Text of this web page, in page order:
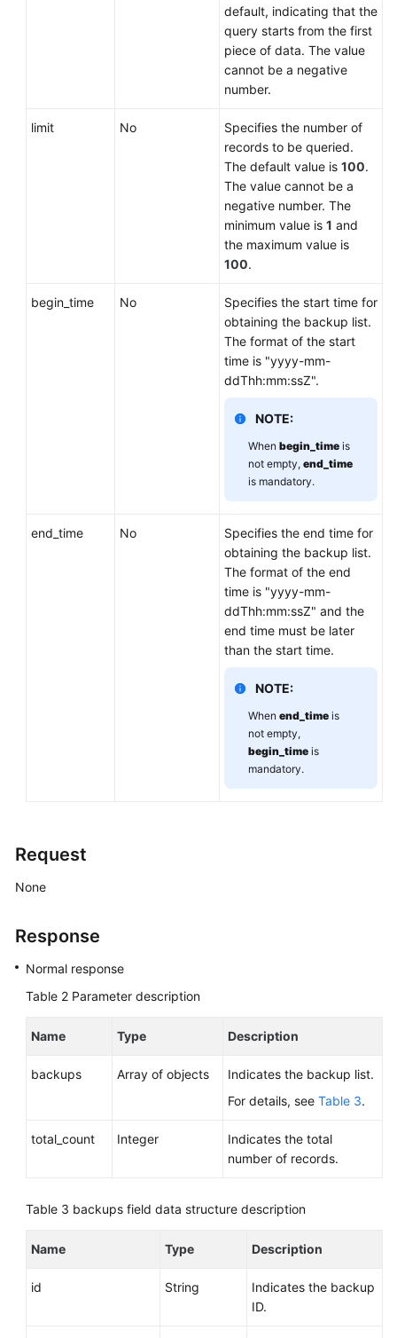
Reference
Information
Engine
Querying
Database
of
DB
default, indicating that the
query starts from the first
piece of data. The value
cannot be a negative
number.
limit No
Specifies the number of
records to be queried.
The default value is 100.
The value cannot be a
negative number. The
minimum value is 1 and
the maximum value is
100.
begin_time No
Specifies the start time for
obtaining the backup list.
The format of the start
time is "yyyy-mm-
ddThh:mm:ssZ".
NOTE:
When begin_time is
not empty, end_time
is mandatory.
end_time No
Specifies the end time for
obtaining the backup list.
The format of the end
time is "yyyy-mm-
ddThh:mm:ssZ" and the
end time must be later
than the start time.
NOTE:
When end_time is
not empty,
begin_time is
mandatory.
Request
None
Response
Normal response
Table 2 Parameter description
Name Type Description
backups Array of objects
Indicates the backup list.
For details, see Table 3.
total_count Integer
Indicates the total
number of records.
Table 3 backups field data structure description
Name Type Description
id String
Indicates the backup
ID.